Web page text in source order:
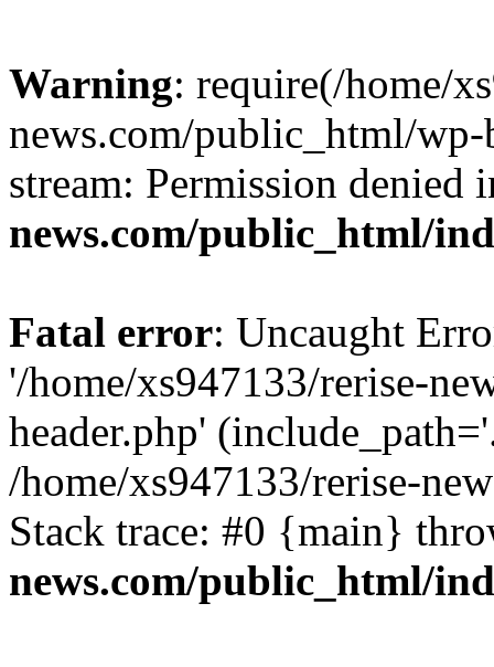
Warning: require(/home/
news.com/public_html/
stream: Permission denied
news.com/public_html/
Fatal error: Uncaught
'/home/xs947133/rerise-
header.php'
/home/xs947133/rerise-
Stack trace: #0 {main}
news.com/public_html/